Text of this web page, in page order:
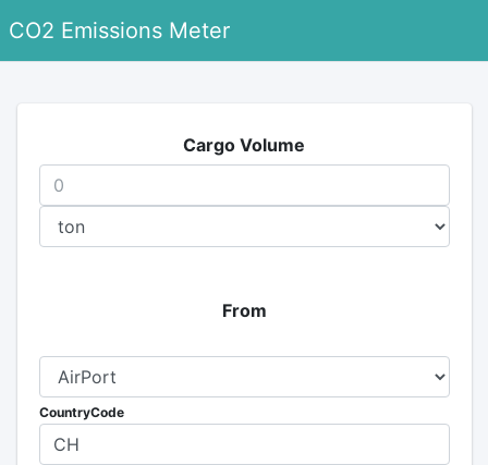
CO2 Emissions Meter
Cargo Volume
From
CountryCode